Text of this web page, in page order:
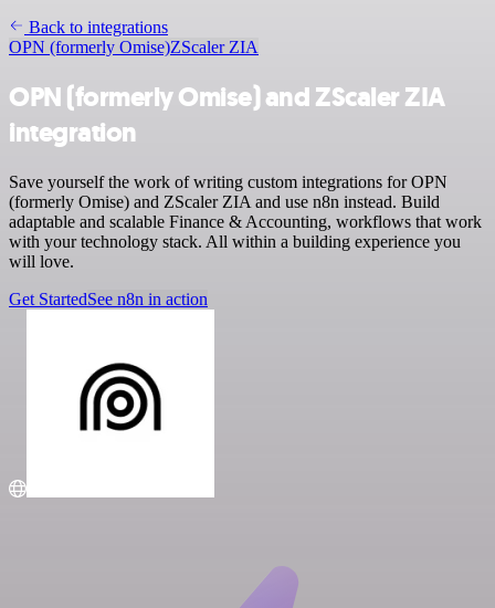
Back to integrations
OPN (formerly Omise)ZScaler ZIA
OPN (formerly Omise) and ZScaler ZIA
integration
Save yourself the work of writing custom integrations for OPN
(formerly Omise) and ZScaler ZIA and use n8n instead. Build
adaptable and scalable Finance & Accounting, workflows that work
with your technology stack. All within a building experience you
will love.
Get StartedSee n8n in action